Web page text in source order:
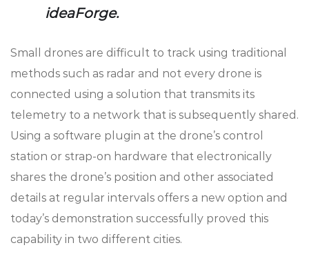
ideaForge.
Small drones are difficult to track using traditional
methods such as radar and not every drone is
connected using a solution that transmits its
telemetry to a network that is subsequently shared.
Using a software plugin at the drone’s control
station or strap-on hardware that electronically
shares the drone’s position and other associated
details at regular intervals offers a new option and
today’s demonstration successfully proved this
capability in two different cities.